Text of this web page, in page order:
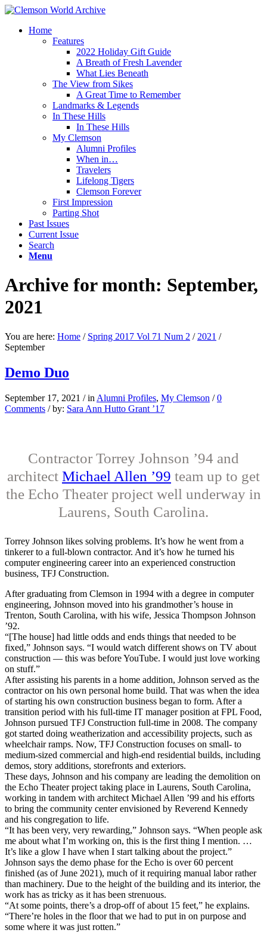
Home
Features
2022 Holiday Gift Guide
A Breath of Fresh Lavender
What Lies Beneath
The View from Sikes
A Great Time to Remember
Landmarks & Legends
In These Hills
In These Hills
My Clemson
Alumni Profiles
When in…
Travelers
Lifelong Tigers
Clemson Forever
First Impression
Parting Shot
Past Issues
Current Issue
Search
Menu
Archive for month: September,
2021
You are here: Home / Spring 2017 Vol 71 Num 2 / 2021 /
September
Demo Duo
September 17, 2021 / in Alumni Profiles, My Clemson / 0
Comments / by: Sara Ann Hutto Grant ’17
Contractor Torrey Johnson ’94 and
architect Michael Allen ’99 team up to get
the Echo Theater project well underway in
Laurens, South Carolina.
Torrey Johnson likes solving problems. It’s how he went from a
tinkerer to a full-blown contractor. And it’s how he turned his
computer engineering career into an experienced construction
business, TFJ Construction.
After graduating from Clemson in 1994 with a degree in computer
engineering, Johnson moved into his grandmother’s house in
Trenton, South Carolina, with his wife, Jessica Thompson Johnson
’92.
“[The house] had little odds and ends things that needed to be
fixed,” Johnson says. “I would watch different shows on TV about
construction — this was before YouTube. I would just love working
on stuff.”
After assisting his parents in a home addition, Johnson served as the
contractor on his own personal home build. That was when the idea
of starting his own construction business began to form. After a
transition period with his full-time IT manager position at FPL Food,
Johnson pursued TFJ Construction full-time in 2008. The company
got started doing weatherization and accessibility projects, such as
wheelchair ramps. Now, TFJ Construction focuses on small- to
medium-sized commercial and high-end residential builds, including
demos, story additions, storefronts and exteriors.
These days, Johnson and his company are leading the demolition on
the Echo Theater project taking place in Laurens, South Carolina,
working in tandem with architect Michael Allen ’99 and his efforts
to bring the community center envisioned by Reverend Kennedy
and his congregation to life.
“It has been very, very rewarding,” Johnson says. “When people ask
me about what I’m working on, this is the first thing I mention. …
It’s like a glow I have when I start talking about the project.”
Johnson says the demo phase for the Echo is over 60 percent
finished (as of June 2021), much of it requiring manual labor rather
than machinery. Due to the height of the building and its interior, the
work has as tricky as it has been strenuous.
“At some points, there’s a drop-off of about 15 feet,” he explains.
“There’re holes in the floor that we had to put in on purpose and
some where it was just rotten.”